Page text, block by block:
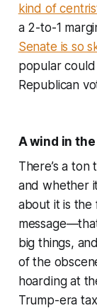
kind of
a 2-to-1
Senate is so
popular
Republican
A wind in
There’s a
and whether
about it is the
big things,
of the
hoarding at
Trump-era